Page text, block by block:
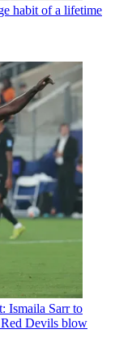
habit of a lifetime
Ismaila Sarr to
Devils blow